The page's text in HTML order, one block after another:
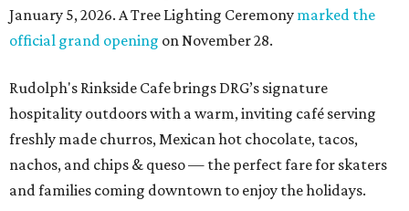
January 5, 2026. A Tree Lighting Ceremony marked the
official grand opening on November 28.
Rudolph's Rinkside Cafe brings DRG’s signature
hospitality outdoors with a warm, inviting café serving
freshly made churros, Mexican hot chocolate, tacos,
nachos, and chips & queso — the perfect fare for skaters
and families coming downtown to enjoy the holidays.